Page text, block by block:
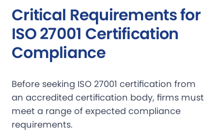
Critical Requirements for
ISO 27001 Certification
Compliance
Before seeking ISO 27001 certification from
an accredited certification body, firms must
meet a range of expected compliance
requirements.